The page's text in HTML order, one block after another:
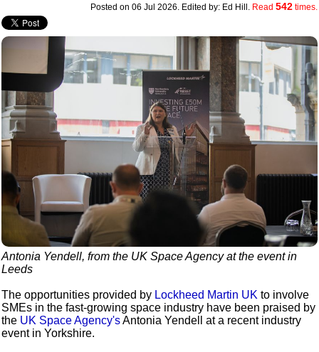
Posted on 06 Jul 2026. Edited by: Ed Hill. Read 542times.
Antonia Yendell, from the UK Space Agency at the event in
Leeds
The opportunities provided by Lockheed Martin UK to involve
SMEs in the fast-growing space industry have been praised by
the UK Space Agency'sAntonia Yendell at a recent industry
event in Yorkshire.